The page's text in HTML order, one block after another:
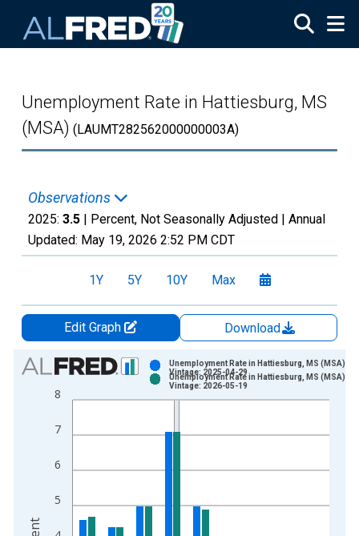
Unemployment Rate in Hattiesburg, MS
(MSA) (LAUMT282562000000003A)
Observations
2025: 3.5 | Percent, Not Seasonally Adjusted | Annual
Updated: May 19, 2026 2:52 PM CDT
1Y 5Y 10Y Max
Edit Graph
Download
Chart
Bar chart with 2 data series.
View as data table, Chart
The chart has 1 X axis displaying xAxis. Data ranges from
5
6
7
8
Unemployment Rate in Hattiesburg, MS (MSA)
Vintage: 2025-04-29
Unemployment Rate in Hattiesburg, MS (MSA)
Vintage: 2026-05-19